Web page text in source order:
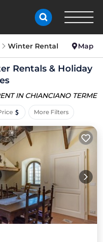
Winter Rental Map
Rentals & Holiday
IN CHIANCIANO TERME
More Filters